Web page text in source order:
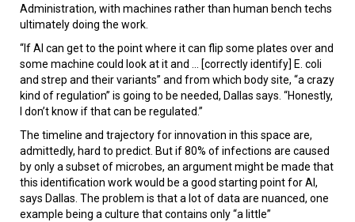
Administration, with machines rather than human bench techs
ultimately doing the work.
“If AI can get to the point where it can flip some plates over and
some machine could look at it and ... [correctly identify] E. coli
and strep and their variants” and from which body site, “a crazy
kind of regulation” is going to be needed, Dallas says. “Honestly,
I don’t know if that can be regulated.”
The timeline and trajectory for innovation in this space are,
admittedly, hard to predict. But if 80% of infections are caused
by only a subset of microbes, an argument might be made that
this identification work would be a good starting point for AI,
says Dallas. The problem is that a lot of data are nuanced, one
example being a culture that contains only “a little”